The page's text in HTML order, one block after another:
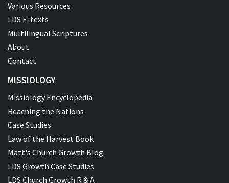
Various Resources
LDS E-texts
Multilingual Scriptures
About
Contact
MISSIOLOGY
Missiology Encyclopedia
Reaching the Nations
Case Studies
Law of the Harvest Book
Matt's Church Growth Blog
LDS Growth Case Studies
LDS Church Growth R & A